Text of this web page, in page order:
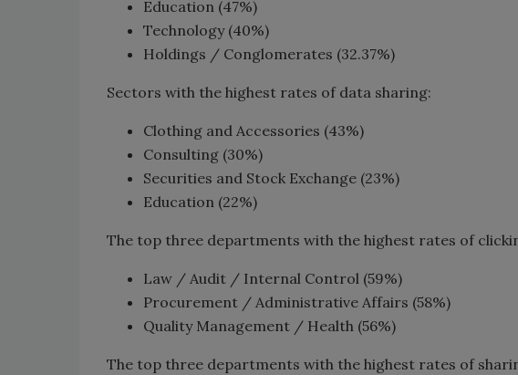
Education (47%)
Technology (40%)
Holdings / Conglomerates (32.37%)
Sectors with the highest rates of data sharing:
Clothing and Accessories (43%)
Consulting (30%)
Securities and Stock Exchange (23%)
Education (22%)
The top three departments with the highest rates of
Law / Audit / Internal Control (59%)
Procurement / Administrative Affairs (58%)
Quality Management / Health (56%)
The top three departments with the highest rates of